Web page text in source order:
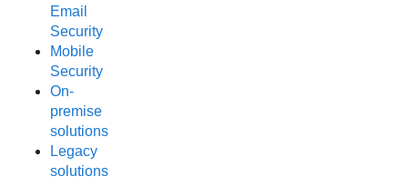
Email
Security
Mobile
Security
On-
premise
solutions
Legacy
solutions